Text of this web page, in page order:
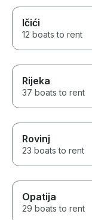
Ičići
12 boats to rent
Rijeka
37 boats to rent
Rovinj
23 boats to rent
Opatija
29 boats to rent